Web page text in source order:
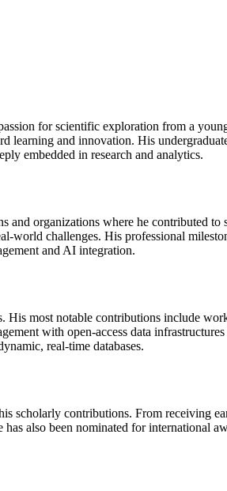
for scientific exploration from a
learning and innovation. His
embedded in research and analytics.
organizations where he contributed to
world challenges. His professional
and AI integration.
His most notable contributions include
with open-access data
real-time databases.
scholarly contributions. From receiving
also been nominated for international